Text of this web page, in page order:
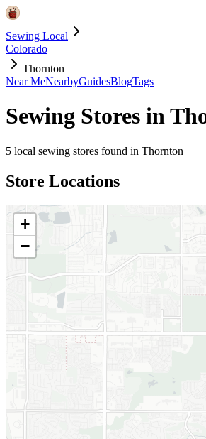
Sewing Local
Colorado
Thornton
Near MeNearbyGuidesBlogTags
Sewing Stores in
5 local sewing stores found in Thornton
Store Locations
+
−